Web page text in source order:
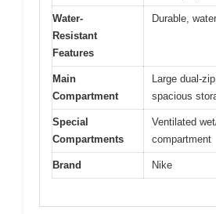
Water-
Resistant
Features
Durable,
Main
Compartment
Large dual-
spacious
Special
Compartments
Ventilated
compartment
Brand Nike